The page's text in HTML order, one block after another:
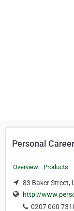
Personal
Overview Products
83 Baker Street,
http://
0207 060